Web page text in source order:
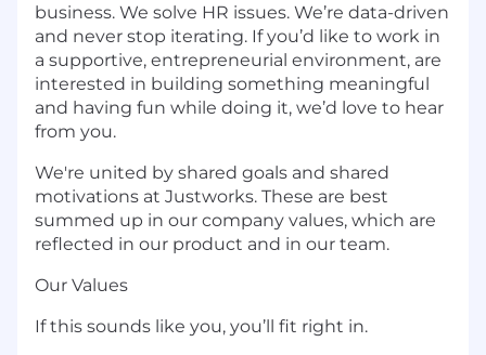
business. We solve HR issues. We’re data-driven
and never stop iterating. If you’d like to work in
a supportive, entrepreneurial environment, are
interested in building something meaningful
and having fun while doing it, we’d love to hear
from you.
We're united by shared goals and shared
motivations at Justworks. These are best
summed up in our company values, which are
reflected in our product and in our team.
Our Values
If this sounds like you, you’ll fit right in.